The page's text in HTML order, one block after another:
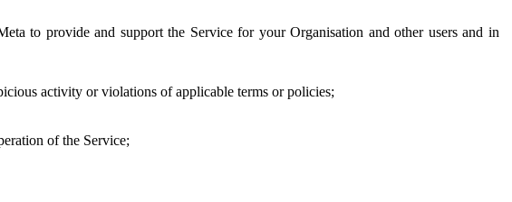
to provide and support the Service for your Organisation and other users and in
activity or violations of applicable terms or policies;
of the Service;